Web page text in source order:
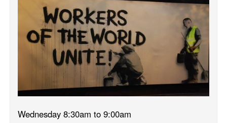
Wednesday 8:30am to 9:00am